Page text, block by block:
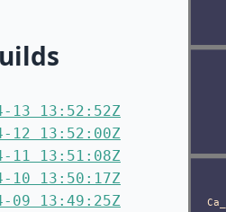
13 13:52:52Z
12 13:52:00Z
11 13:51:08Z
10 13:50:17Z
09 13:49:25Z